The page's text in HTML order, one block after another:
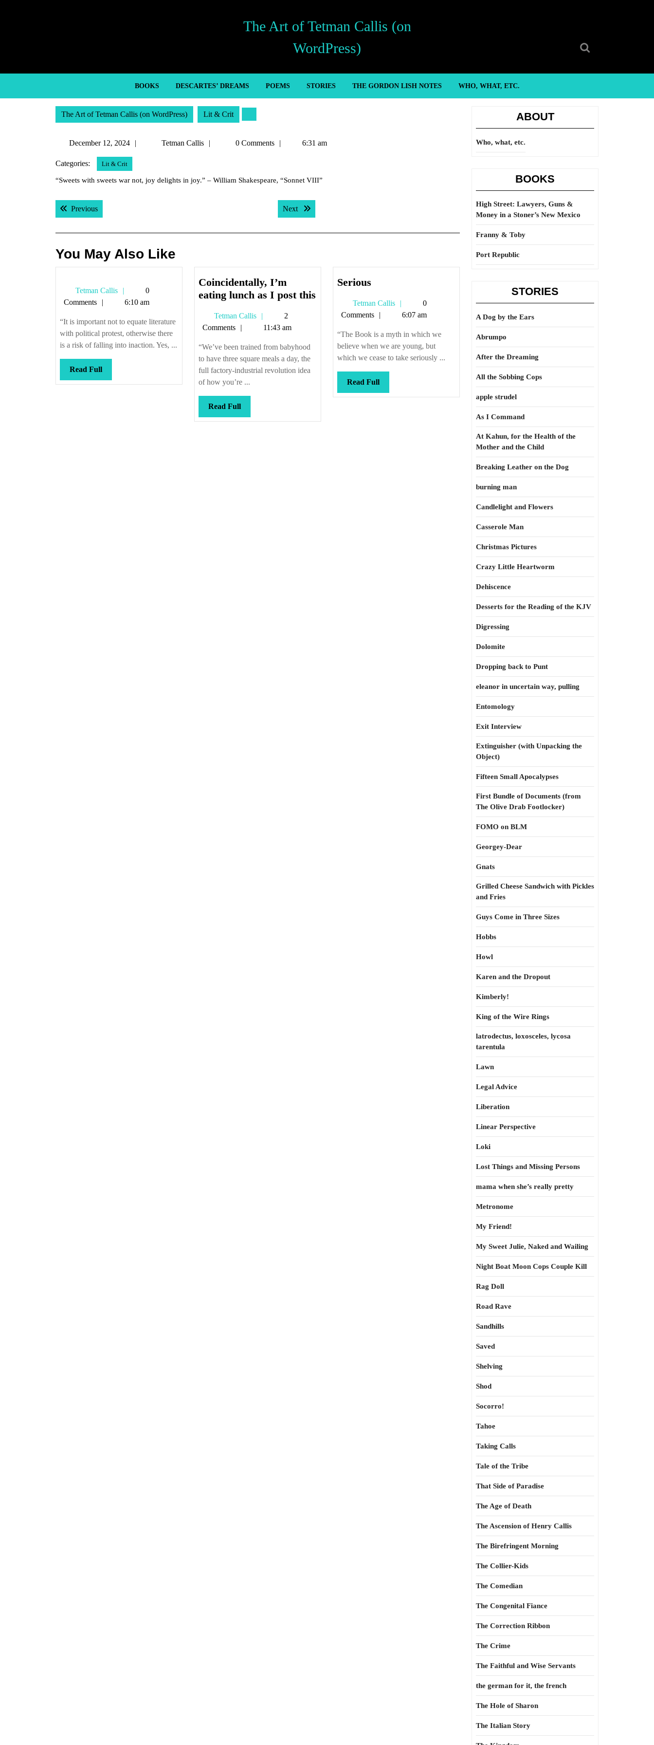
The Art of Tetman Callis (on
WordPress)
BOOKS DESCARTES’ DREAMS POEMS STORIES THE GORDON LISH NOTES WHO, WHAT, ETC.
The Art of Tetman Callis (on WordPress) Lit & Crit
December 12, 2024
DecemberTetman Callis
Tetman0 Comments 6:31 am
Categories: Lit & Crit
“Sweets with sweets war not, joy delights in joy.” – William Shakespeare, “Sonnet VIII”
Post
navigation
PreviousPrevious post: Next Next post:
You May Also Like
Tetman Callis
Tetman
Callis
0
Comments
6:10 am
“It is important not to equate literature
with political protest, otherwise there
is a risk of falling into inaction. Yes, ...
Read FullRead
Full
Coincidentally, I’m
eating lunch as I post thisCoincidentally,
eating
lunch
Tetman Callis
Tetman
Callis
2
Comments
11:43 am
“We’ve been trained from babyhood
to have three square meals a day, the
full factory-industrial revolution idea
of how you’re ...
Read FullRead
Full
SeriousSerious
Tetman Callis
Tetman
Callis
0
Comments
6:07 am
“The Book is a myth in which we
believe when we are young, but
which we cease to take seriously ...
Read FullRead
Full
ABOUT
Who, what, etc.
BOOKS
High Street: Lawyers, Guns &
Money in a Stoner’s New Mexico
Franny & Toby
Port Republic
STORIES
A Dog by the Ears
Abrumpo
After the Dreaming
All the Sobbing Cops
apple strudel
As I Command
At Kahun, for the Health of the
Mother and the Child
Breaking Leather on the Dog
burning man
Candlelight and Flowers
Casserole Man
Christmas Pictures
Crazy Little Heartworm
Dehiscence
Desserts for the Reading of the KJV
Digressing
Dolomite
Dropping back to Punt
eleanor in uncertain way, pulling
Entomology
Exit Interview
Extinguisher (with Unpacking the
Object)
Fifteen Small Apocalypses
First Bundle of Documents (from
The Olive Drab Footlocker)
FOMO on BLM
Georgey-Dear
Gnats
Grilled Cheese Sandwich with Pickles
and Fries
Guys Come in Three Sizes
Hobbs
Howl
Karen and the Dropout
Kimberly!
King of the Wire Rings
latrodectus, loxosceles, lycosa
tarentula
Lawn
Legal Advice
Liberation
Linear Perspective
Loki
Lost Things and Missing Persons
mama when she’s really pretty
Metronome
My Friend!
My Sweet Julie, Naked and Wailing
Night Boat Moon Cops Couple Kill
Rag Doll
Road Rave
Sandhills
Saved
Shelving
Shod
Socorro!
Tahoe
Taking Calls
Tale of the Tribe
That Side of Paradise
The Age of Death
The Ascension of Henry Callis
The Birefringent Morning
The Collier-Kids
The Comedian
The Congenital Fiance
The Correction Ribbon
The Crime
The Faithful and Wise Servants
the german for it, the french
The Hole of Sharon
The Italian Story